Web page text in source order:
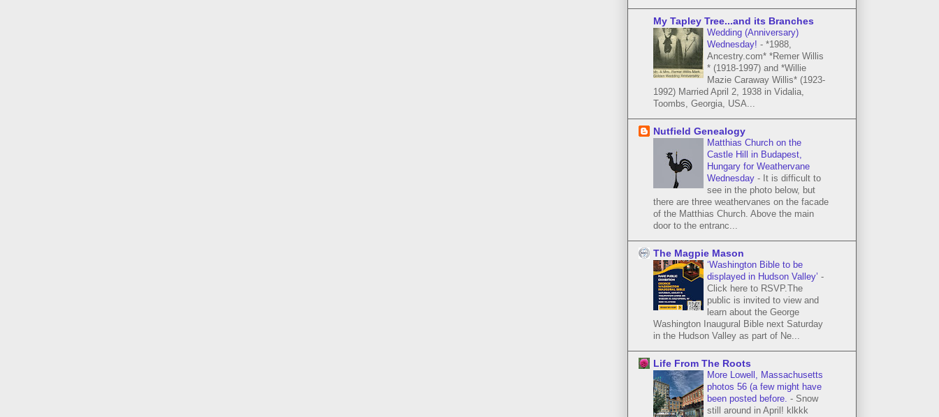
My Tapley Tree...and its Branches
Wedding (Anniversary)
Wednesday! - *1988,
Ancestry.com* *Remer Willis
* (1918-1997) and *Willie
Mazie Caraway Willis* (1923-
1992) Married April 2, 1938 in Vidalia,
Toombs, Georgia, USA...
Nutfield Genealogy
Matthias Church on the
Castle Hill in Budapest,
Hungary for Weathervane
Wednesday - It is difficult to
see in the photo below, but
there are three weathervanes on the facade
of the Matthias Church. Above the main
door to the entranc...
The Magpie Mason
‘Washington Bible to be
displayed in Hudson Valley’ -
Click here to RSVP.The
public is invited to view and
learn about the George
Washington Inaugural Bible next Saturday
in the Hudson Valley as part of Ne...
Life From The Roots
More Lowell, Massachusetts
photos 56 (a few might have
been posted before. - Snow
still around in April! klkkk